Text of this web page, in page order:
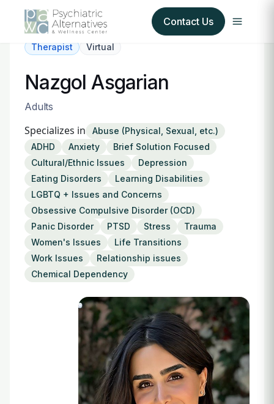
Contact Us
About Us
Our Insurance Partners
For Providers
Refer a Patient
Therapist Virtual
Nazgol Asgarian
Adults
Specializes in
Abuse (Physical, Sexual, etc.)
ADHD
Anxiety
Brief Solution Focused
Cultural/Ethnic Issues
Depression
Eating Disorders
Learning Disabilities
LGBTQ + Issues and Concerns
Obsessive Compulsive Disorder (OCD)
Panic Disorder
PTSD Stress
Trauma
Women's Issues
Life Transitions
Work Issues
Relationship issues
Chemical Dependency